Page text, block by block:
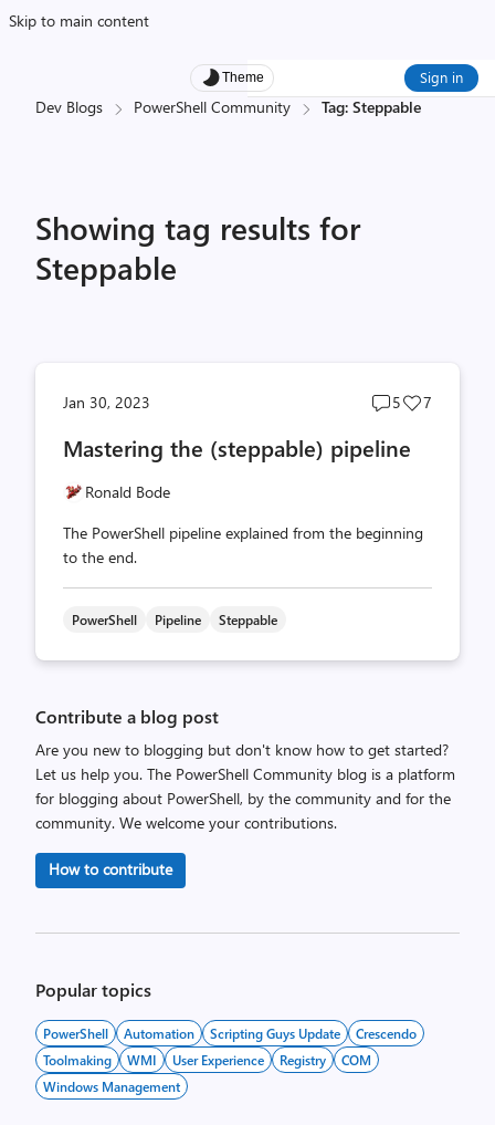
Skip to main content
Theme Sign in
Dev Blogs PowerShell Community Tag: Steppable
Showing tag results for
Steppable
Jan 30, 2023
Post
count
5
Post
7
Mastering the (steppable) pipeline
Ronald Bode
The PowerShell pipeline explained from the beginning
to the end.
PowerShell Pipeline Steppable
Contribute a blog post
Are you new to blogging but don't know how to get started?
Let us help you. The PowerShell Community blog is a platform
for blogging about PowerShell, by the community and for the
community. We welcome your contributions.
How to contribute
Popular topics
PowerShell Automation Scripting Guys Update
Crescendo
Toolmaking
WMI User Experience Registry
COM
Windows Management